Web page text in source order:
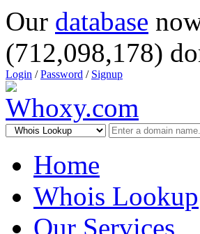
Our database
(712,098,178)
Login /Password / Signup
Home
Whois Lookup
Our Services